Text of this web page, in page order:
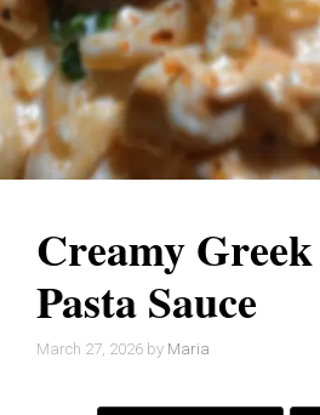
Creamy
Pasta Sauce
March 27, 2026 by Maria